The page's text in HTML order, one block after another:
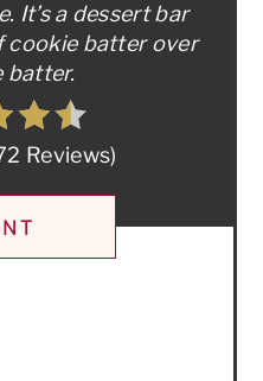
It’s a dessert bar
cookie batter over
batter.
Reviews)